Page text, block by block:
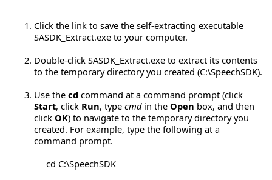
Click the link to save the self-extracting executable
SASDK_Extract.exe to your computer.
Double-click SASDK_Extract.exe to extract its contents
to the temporary directory you created (C:\SpeechSDK).
Use the cd command at a command prompt (click
Start, click Run, type cmdin the Open box, and then
click OK) to navigate to the temporary directory you
created. For example, type the following at a
command prompt.
cd C:\SpeechSDK